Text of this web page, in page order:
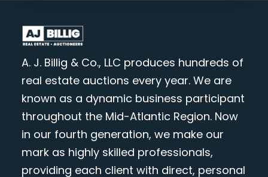
A. J. Billig & Co., LLC produces hundreds of
real estate auctions every year. We are
known as a dynamic business participant
throughout the Mid-Atlantic Region. Now
in our fourth generation, we make our
mark as highly skilled professionals,
providing each client with direct, personal